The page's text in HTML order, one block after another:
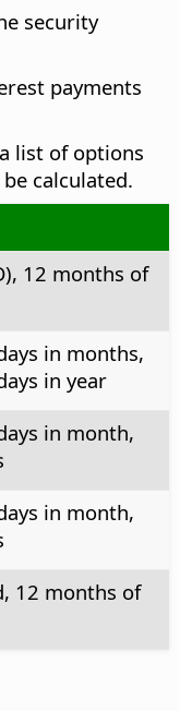
security
payments
list of options
calculated.
12 months of
in months,
in year
in month,
in month,
12 months of